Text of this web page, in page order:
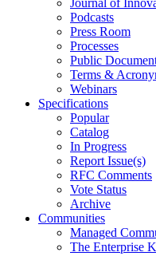
Podcasts
Press Room
Processes
Public
Terms &
Webinars
Specifications
Popular
Catalog
In Progress
Report Issue(s)
RFC Comments
Vote Status
Archive
Communities
Managed
The Enterprise